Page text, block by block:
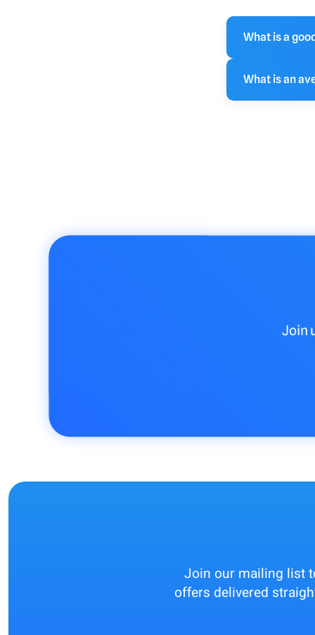
What is a
is well
What is an
Join
Join our mailing list
offers delivered